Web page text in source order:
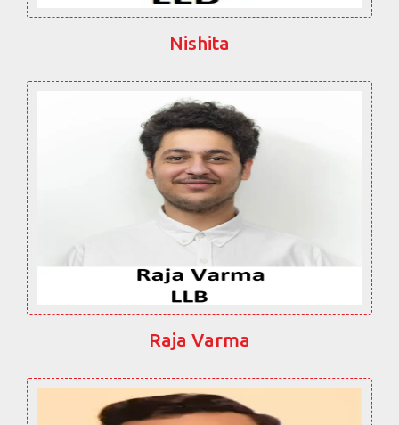
Nishita
Raja Varma